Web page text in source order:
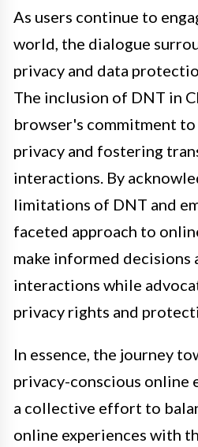
As users continue to
world, the dialogue
privacy and data
The inclusion of DNT in
browser's commitment to
privacy and fostering
interactions. By
limitations of DNT and
faceted approach to
make informed
interactions while
privacy rights and
In essence, the journey
privacy-conscious online
a collective effort to
online experiences with